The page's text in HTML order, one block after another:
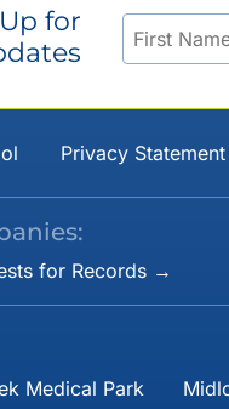
for
Privacy Statement
for Records →
Medical Park